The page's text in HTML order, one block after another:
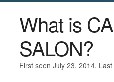
What is
SALON?
First seen July 23, 2014.